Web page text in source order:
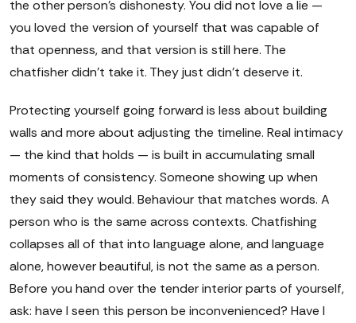
the other person's dishonesty. You did not love a lie —
you loved the version of yourself that was capable of
that openness, and that version is still here. The
chatfisher didn't take it. They just didn't deserve it.
Protecting yourself going forward is less about building
walls and more about adjusting the timeline. Real intimacy
— the kind that holds — is built in accumulating small
moments of consistency. Someone showing up when
they said they would. Behaviour that matches words. A
person who is the same across contexts. Chatfishing
collapses all of that into language alone, and language
alone, however beautiful, is not the same as a person.
Before you hand over the tender interior parts of yourself,
ask: have I seen this person be inconvenienced? Have I